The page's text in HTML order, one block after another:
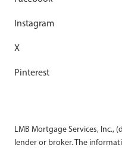
Instagram
X
Pinterest
LMB Mortgage Services, Inc.,
lender or broker. The